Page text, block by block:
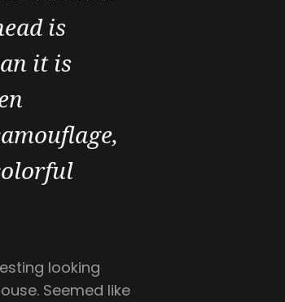
is
it is
looking
Seemed like